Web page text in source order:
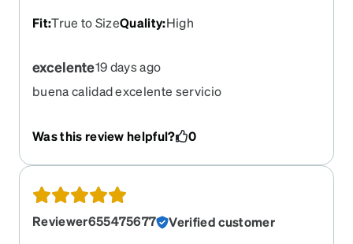
Fit:True to SizeQuality:High
excelente19 days ago
buena calidad excelente servicio
Was this review helpful? 0
Reviewer655475677
Verified customer